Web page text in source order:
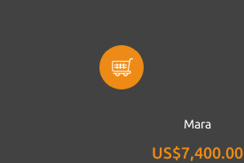
Mara
US$7,400.00